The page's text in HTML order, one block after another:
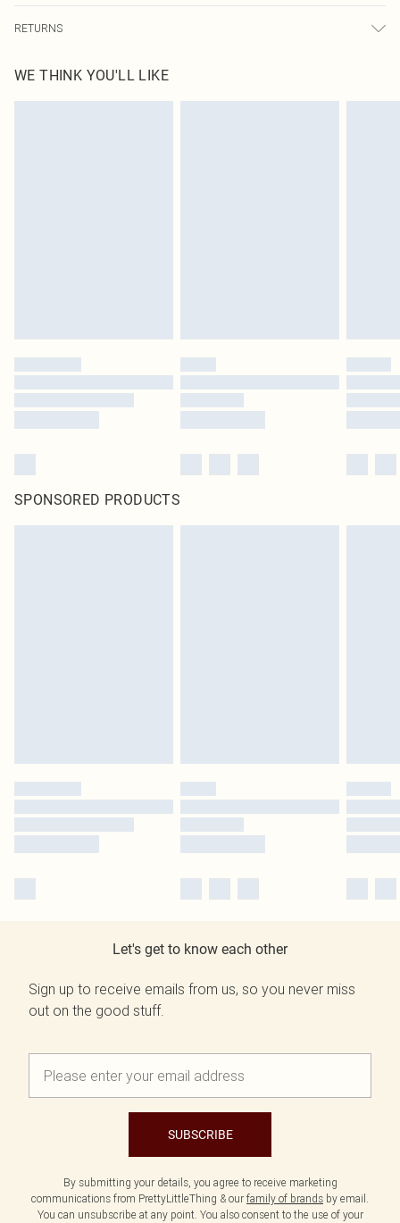
Canada Express Shipping
Up to 4 business days
RETURNS
before the 05/15/2025 which are subsequently returned we will honour a cash
refund. Upon returning your item, you will receive credit to your boohoo
WE THINK YOU'LL LIKE
SPONSORED PRODUCTS
Let's get to know each other
Sign up to receive emails from us, so you never miss
out on the good stuff.
SUBSCRIBE
By submitting your details, you agree to receive marketing
communications from PrettyLittleThing & our family of brands by email.
You can unsubscribe at any point. You also consent to the use of your